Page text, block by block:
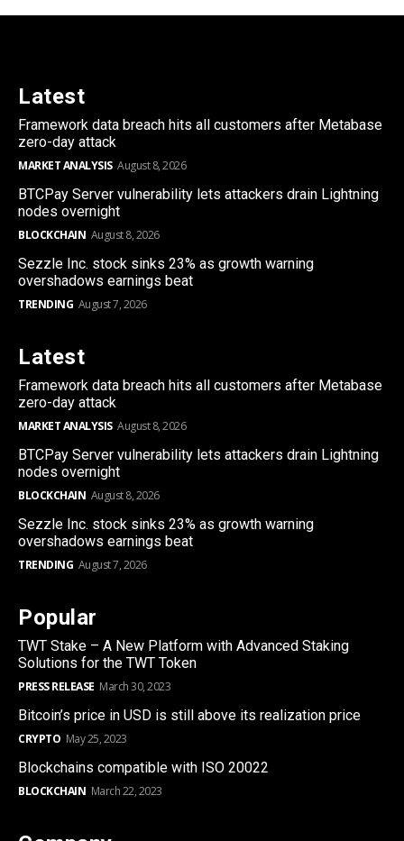
Latest
Framework data breach hits all customers after Metabase
zero-day attack
MARKET ANALYSIS August 8, 2026
BTCPay Server vulnerability lets attackers drain Lightning
nodes overnight
BLOCKCHAIN August 8, 2026
Sezzle Inc. stock sinks 23% as growth warning
overshadows earnings beat
TRENDING August 7, 2026
Latest
Framework data breach hits all customers after Metabase
zero-day attack
MARKET ANALYSIS August 8, 2026
BTCPay Server vulnerability lets attackers drain Lightning
nodes overnight
BLOCKCHAIN August 8, 2026
Sezzle Inc. stock sinks 23% as growth warning
overshadows earnings beat
TRENDING August 7, 2026
Popular
TWT Stake – A New Platform with Advanced Staking
Solutions for the TWT Token
PRESS RELEASE March 30, 2023
Bitcoin’s price in USD is still above its realization price
CRYPTO May 25, 2023
Blockchains compatible with ISO 20022
BLOCKCHAIN March 22, 2023